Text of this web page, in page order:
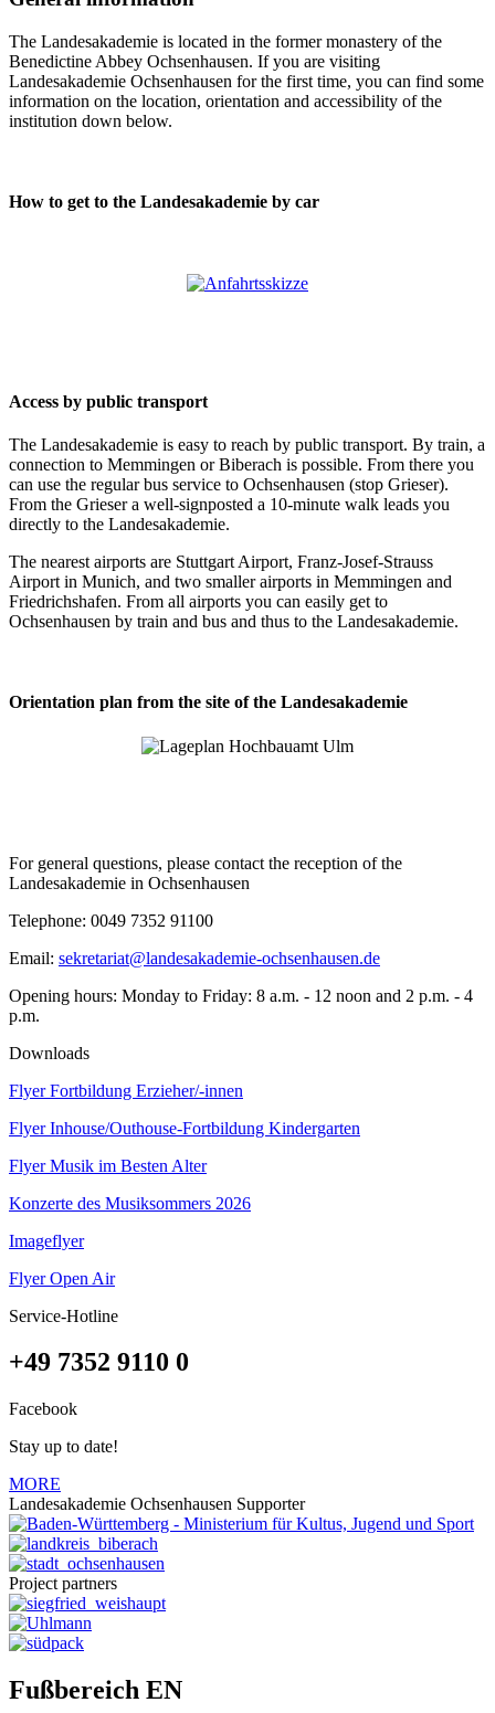
The Landesakademie is located in the former monastery of the
Benedictine Abbey Ochsenhausen. If you are visiting
Landesakademie Ochsenhausen for the first time, you can find some
information on the location, orientation and accessibility of the
institution down below.
How to get to the Landesakademie by car
Access by public transport
The Landesakademie is easy to reach by public transport. By train, a
connection to Memmingen or Biberach is possible. From there you
can use the regular bus service to Ochsenhausen (stop Grieser).
From the Grieser a well-signposted a 10-minute walk leads you
directly to the Landesakademie.
The nearest airports are Stuttgart Airport, Franz-Josef-Strauss
Airport in Munich, and two smaller airports in Memmingen and
Friedrichshafen. From all airports you can easily get to
Ochsenhausen by train and bus and thus to the Landesakademie.
Orientation plan from the site of the Landesakademie
For general questions, please contact the reception of the
Landesakademie in Ochsenhausen
Telephone: 0049 7352 91100
Email: sekretariat@landesakademie-ochsenhausen.de
Opening hours: Monday to Friday: 8 a.m. - 12 noon and 2 p.m. - 4
p.m.
Downloads
Flyer Fortbildung Erzieher/-innen
Flyer Inhouse/Outhouse-Fortbildung Kindergarten
Flyer Musik im Besten Alter
Konzerte des Musiksommers 2026
Imageflyer
Flyer Open Air
Service-Hotline
+49 7352 9110 0
Facebook
Stay up to date!
MORE
Landesakademie Ochsenhausen Supporter
Project partners
Fußbereich EN